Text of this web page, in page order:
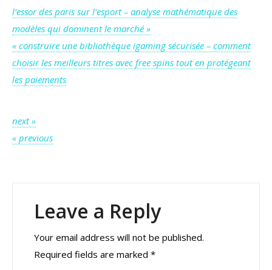
Post
navigation
l’essor des paris sur l’esport – analyse mathématique des
modèles qui dominent le marché »
« construire une bibliothèque igaming sécurisée – comment
choisir les meilleurs titres avec free spins tout en protégeant
les paiements
Post
navigation
next »
« previous
Leave a Reply
Your email address will not be published.
Required fields are marked *